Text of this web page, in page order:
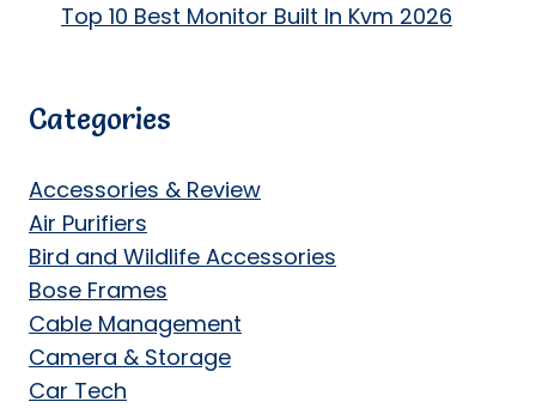
Top 10 Best Monitor Built In Kvm 2026
Categories
Accessories & Review
Air Purifiers
Bird and Wildlife Accessories
Bose Frames
Cable Management
Camera & Storage
Car Tech